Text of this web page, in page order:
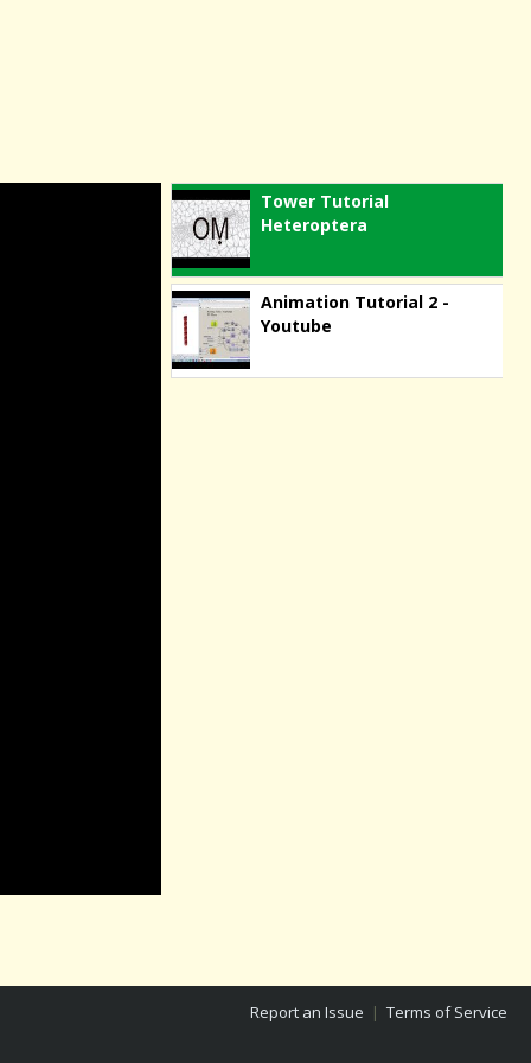
Tower Tutorial
Heteroptera
Animation Tutorial 2 -
Youtube
Report an Issue | Terms of Service